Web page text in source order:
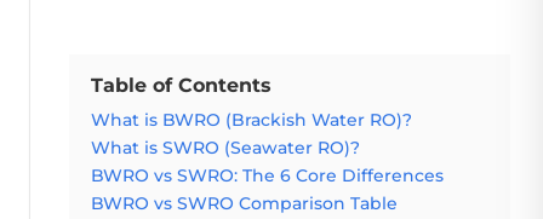
Table of Contents
What is BWRO (Brackish Water RO)?
What is SWRO (Seawater RO)?
BWRO vs SWRO: The 6 Core Differences
BWRO vs SWRO Comparison Table